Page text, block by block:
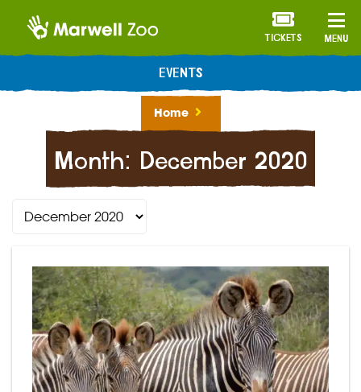
MENU
TICKETS
EVENTS
Home
Month: December 2020